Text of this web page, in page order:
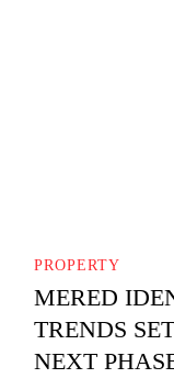
PROPERTY
MERED
TRENDS
NEXT